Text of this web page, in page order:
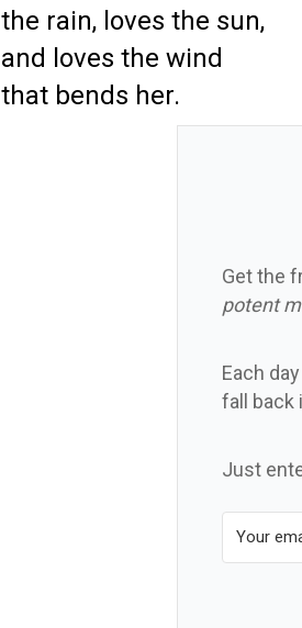
the rain, loves the sun,
and loves the wind
that bends her.
Get the
potent
Each
fall back
Just